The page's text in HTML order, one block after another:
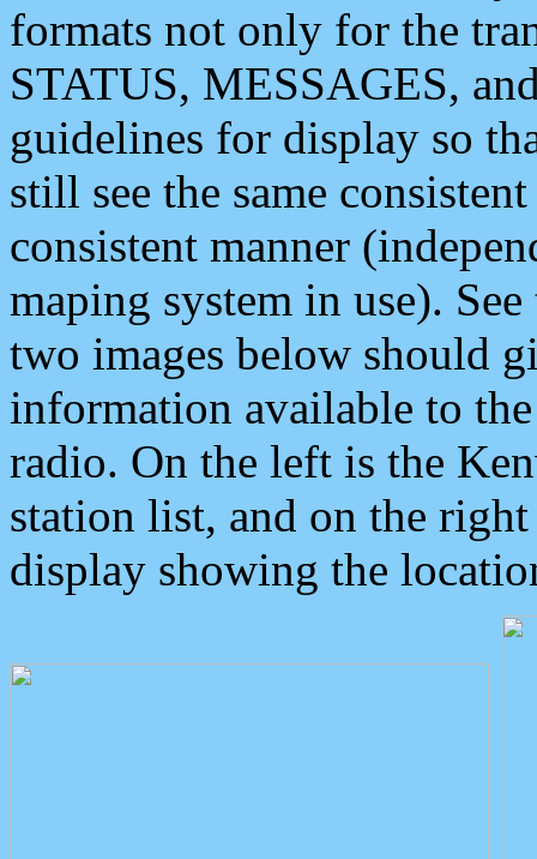
formats not only for the
STATUS, MESSAGES,
guidelines for display so
still see the same
consistent manner
maping system in use).
two images below should
information available to
radio. On the left is the
station list, and on the
display showing the